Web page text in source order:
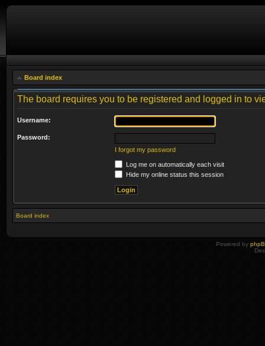
Board index
The board requires you to be registered and logged in to
Username:
Password:
I forgot my password
Log me on automatically each visit
Hide my online status this session
Board index
Powered by